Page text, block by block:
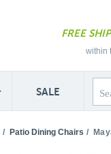
FREE
within
SALE
/ Patio Dining Chairs /